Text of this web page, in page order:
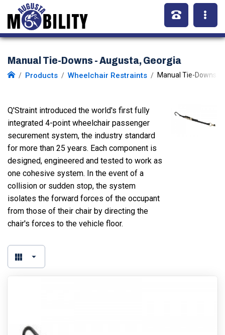
Manual Tie-Downs - Augusta, Georgia
Products Wheelchair Restraints Manual Tie-Downs
Q'Straint introduced the world's first fully
integrated 4-point wheelchair passenger
securement system, the industry standard
for more than 25 years. Each component is
designed, engineered and tested to work as
one cohesive system. In the event of a
collision or sudden stop, the system
isolates the forward forces of the occupant
from those of their chair by directing the
chair's forces to the vehicle floor.